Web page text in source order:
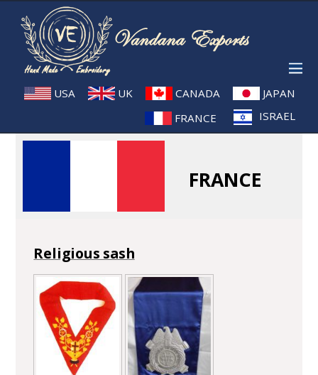
USA UK CANADA
JAPAN
FRANCE
ISRAEL
FRANCE
Religious sash